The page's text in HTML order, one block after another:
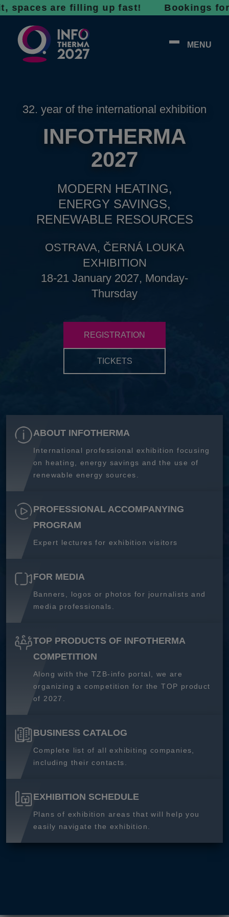
are filling up fast! Bookings for 2027
MENU
32. year of the international exhibition
INFOTHERMA
2027
MODERN HEATING,
ENERGY SAVINGS,
RENEWABLE RESOURCES
OSTRAVA, ČERNÁ LOUKA
EXHIBITION
18-21 January 2027, Monday-
Thursday
REGISTRATION
TICKETS
ABOUT INFOTHERMA
International professional exhibition focusing
on heating, energy savings and the use of
renewable energy sources.
PROFESSIONAL ACCOMPANYING
PROGRAM
Expert lectures for exhibition visitors
FOR MEDIA
Banners, logos or photos for journalists and
media professionals.
TOP PRODUCTS OF INFOTHERMA
COMPETITION
Along with the TZB-info portal, we are
organizing a competition for the TOP product
of 2027.
BUSINESS CATALOG
Complete list of all exhibiting companies,
including their contacts.
EXHIBITION SCHEDULE
Plans of exhibition areas that will help you
easily navigate the exhibition.